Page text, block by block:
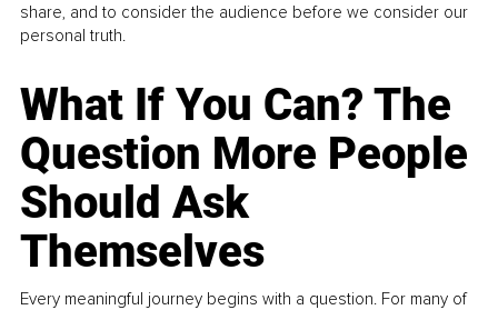
share, and to consider the audience before we consider our
personal truth.
What If You Can? The
Question More People
Should Ask
Themselves
Every meaningful journey begins with a question. For many of